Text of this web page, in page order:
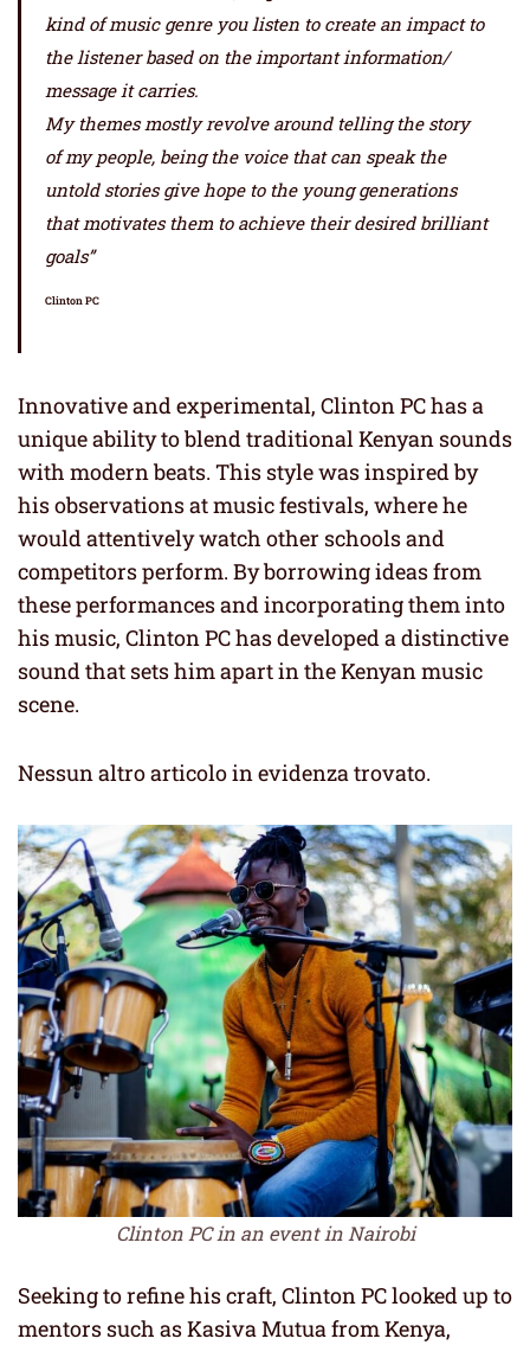
kind of music genre you listen to create an impact to
the listener based on the important information/
message it carries.
My themes mostly revolve around telling the story
of my people, being the voice that can speak the
untold stories give hope to the young generations
that motivates them to achieve their desired brilliant
goals”
Clinton PC
Innovative and experimental, Clinton PC has a
unique ability to blend traditional Kenyan sounds
with modern beats. This style was inspired by
his observations at music festivals, where he
would attentively watch other schools and
competitors perform. By borrowing ideas from
these performances and incorporating them into
his music, Clinton PC has developed a distinctive
sound that sets him apart in the Kenyan music
scene.
Nessun altro articolo in evidenza trovato.
Clinton PC in an event in Nairobi
Seeking to refine his craft, Clinton PC looked up to
mentors such as Kasiva Mutua from Kenya,